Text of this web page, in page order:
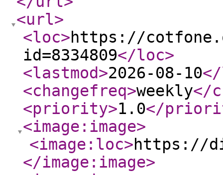
<url>
<loc>https://
id=8334809</loc>
<lastmod>2026-08-10
<changefreq>weekly</
<priority>1.0</
<image:image>
<image:loc>https://
</image:image>